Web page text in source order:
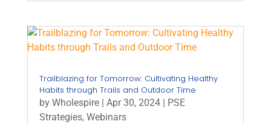
Trailblazing for Tomorrow: Cultivating Healthy
Habits through Trails and Outdoor Time
by Wholespire| Apr 30, 2024|
PSE
Strategies, Webinars